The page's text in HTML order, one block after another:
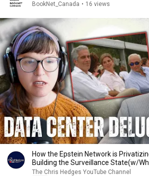
BookNet_Canada • 16 views
How the Epstein Network is
Building the Surveillance State(w/
|TCHR
The Chris Hedges YouTube Channel